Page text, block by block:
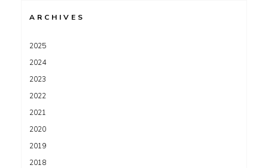
ARCHIVES
2025
2024
2023
2022
2021
2020
2019
2018